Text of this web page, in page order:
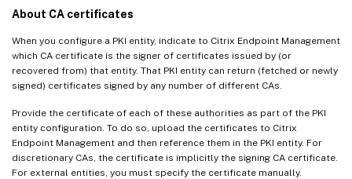
About CA certificates
When you configure a PKI entity, indicate to Citrix Endpoint Management
which CA certificate is the signer of certificates issued by (or
recovered from) that entity. That PKI entity can return (fetched or newly
signed) certificates signed by any number of different CAs.
Provide the certificate of each of these authorities as part of the PKI
entity configuration. To do so, upload the certificates to Citrix
Endpoint Management and then reference them in the PKI entity. For
discretionary CAs, the certificate is implicitly the signing CA certificate.
For external entities, you must specify the certificate manually.